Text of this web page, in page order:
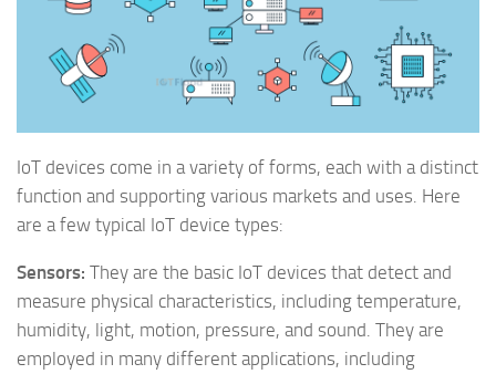
IoT devices come in a variety of forms, each with a distinct
function and supporting various markets and uses. Here
are a few typical IoT device types:
Sensors: They are the basic IoT devices that detect and
measure physical characteristics, including temperature,
humidity, light, motion, pressure, and sound. They are
employed in many different applications, including